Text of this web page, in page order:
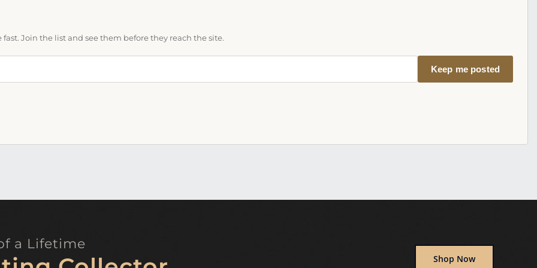
Join the list and see them before they reach the site.
Keep me posted
a Lifetime
Shop Now